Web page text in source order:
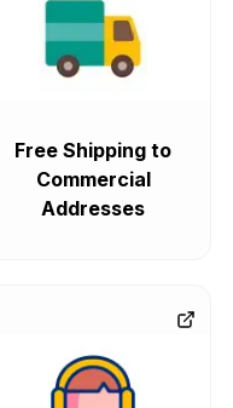
Free Shipping to
Commercial
Addresses